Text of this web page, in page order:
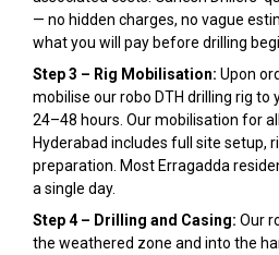
— no hidden charges, no vague
what you will pay before drilling
Step 3 – Rig Mobilisation: Upon
mobilise our robo DTH drilling rig to
24–48 hours. Our mobilisation for
Hyderabad includes full site setup,
preparation. Most Erragadda
a single day.
Step 4 – Drilling and Casing: Our
the weathered zone and into the